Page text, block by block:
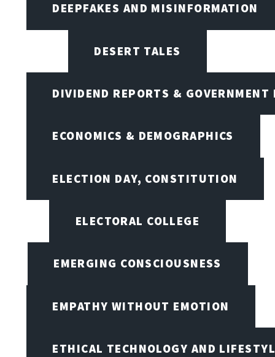
DEEPFAKES AND MISINFORMATION
DESERT TALES
DIVIDEND REPORTS & GOVERNMENT
ECONOMICS & DEMOGRAPHICS
ELECTION DAY, CONSTITUTION
ELECTORAL COLLEGE
EMERGING CONSCIOUSNESS
EMPATHY WITHOUT EMOTION
ETHICAL TECHNOLOGY AND